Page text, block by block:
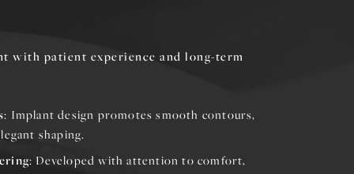
with patient experience and long-term
: Implant design promotes smooth contours,
shaping.
: Developed with attention to comfort,